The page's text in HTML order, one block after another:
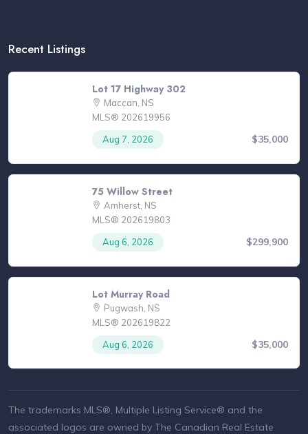
Recent Listings
Lot 17 Highway 302
Maccan, NS
MLS® 202619956
Aug 7, 2026
$35,000
75 Willow Street
Amherst, NS
MLS® 202619803
Aug 6, 2026
$299,900
Lot Murray Road
Pugwash, NS
MLS® 202619822
Aug 6, 2026
$35,000
The trademarks MLS®, Multiple Listing Service® and the
associated logos are owned by The Canadian Real Estate